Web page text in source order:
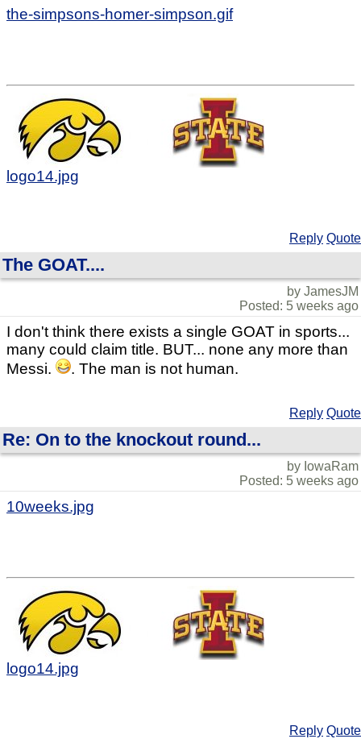
the-simpsons-homer-simpson.gif
logo14.jpg
Reply Quote
The GOAT....
by JamesJM
Posted: 5 weeks ago
I don't think there exists a single GOAT in sports...
many could claim title. BUT... none any more than
Messi.
. The man is not human.
Reply Quote
Re: On to the knockout round...
by IowaRam
Posted: 5 weeks ago
10weeks.jpg
logo14.jpg
Reply Quote